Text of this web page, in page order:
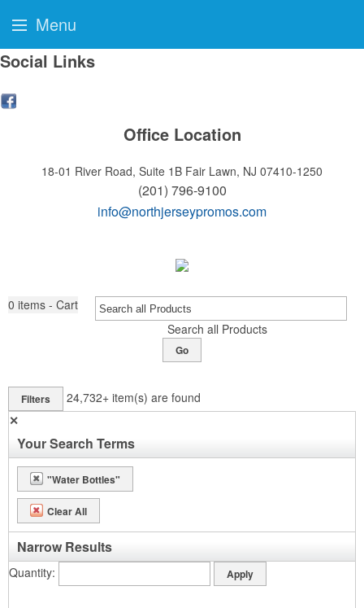
Social Links
Office Location
18-01 River Road, Suite 1B Fair Lawn, NJ 07410-1250
(201) 796-9100
info@northjerseypromos.com
0 items - Cart
Search all Products
Go
Filters 24,732+ item(s) are found
✕
Your Search Terms
"Water Bottles"
Clear All
Narrow Results
Quantity
Menu